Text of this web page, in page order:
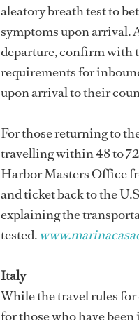
aleatory breath test to
symptoms upon arrival.
departure, confirm with
requirements for
upon arrival to their
For those returning to
travelling within 48 to
Harbor Masters Office
and ticket back to the
explaining the
tested.
Italy
While the travel rules
for those who have